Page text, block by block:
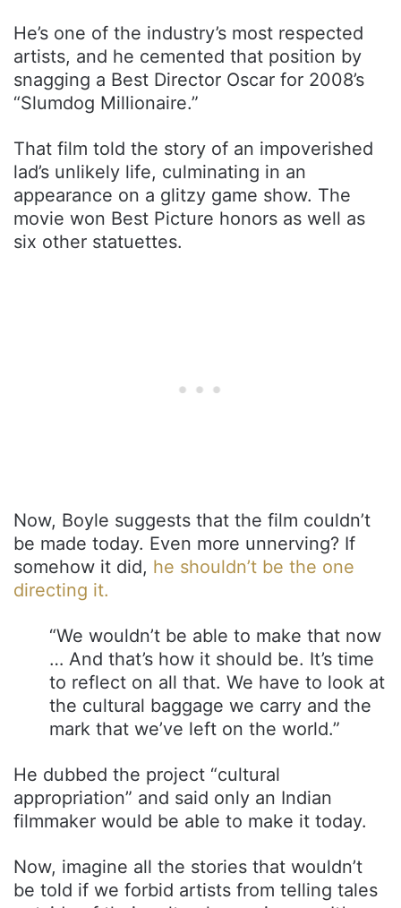
He’s one of the industry’s most respected
artists, and he cemented that position by
snagging a Best Director Oscar for 2008’s
“Slumdog Millionaire.”
That film told the story of an impoverished
lad’s unlikely life, culminating in an
appearance on a glitzy game show. The
movie won Best Picture honors as well as
six other statuettes.
Now, Boyle suggests that the film couldn’t
be made today. Even more unnerving? If
somehow it did, he shouldn’t be the one
directing it.
“We wouldn’t be able to make that now
… And that’s how it should be. It’s time
to reflect on all that. We have to look at
the cultural baggage we carry and the
mark that we’ve left on the world.”
He dubbed the project “cultural
appropriation” and said only an Indian
filmmaker would be able to make it today.
Now, imagine all the stories that wouldn’t
be told if we forbid artists from telling tales